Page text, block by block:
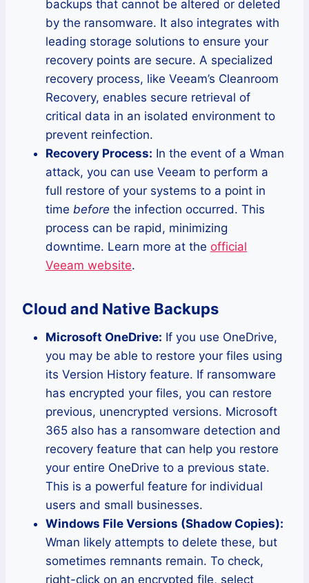
backups that cannot be altered or deleted
by the ransomware. It also integrates with
leading storage solutions to ensure your
recovery points are secure. A specialized
recovery process, like Veeam’s Cleanroom
Recovery, enables secure retrieval of
critical data in an isolated environment to
prevent reinfection.
Recovery Process: In the event of a Wman
attack, you can use Veeam to perform a
full restore of your systems to a point in
time before the infection occurred. This
process can be rapid, minimizing
downtime. Learn more at the official
Veeam website.
Cloud and Native Backups
Microsoft OneDrive: If you use OneDrive,
you may be able to restore your files using
its Version History feature. If ransomware
has encrypted your files, you can restore
previous, unencrypted versions. Microsoft
365 also has a ransomware detection and
recovery feature that can help you restore
your entire OneDrive to a previous state.
This is a powerful feature for individual
users and small businesses.
Windows File Versions (Shadow Copies):
Wman likely attempts to delete these, but
sometimes remnants remain. To check,
right-click on an encrypted file, select